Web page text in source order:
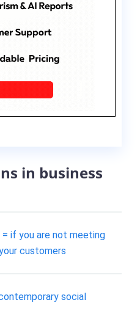
in business
if you are not meeting
customers
social